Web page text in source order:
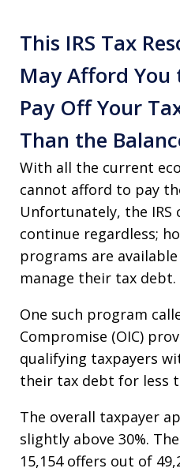
This IRS Tax
May Afford
Pay Off Your
Than the
With all the current
cannot afford to pay
Unfortunately, the
continue regardless;
programs are
manage their tax debt.
One such program
Compromise (OIC)
qualifying taxpayers
their tax debt for less
The overall taxpayer
slightly above 30%.
15,154 offers out of